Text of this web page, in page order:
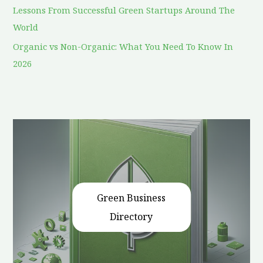
Lessons From Successful Green Startups Around The
World
Organic vs Non-Organic: What You Need To Know In
2026
Green Business
Directory